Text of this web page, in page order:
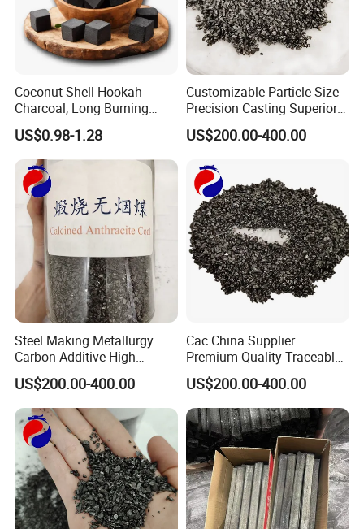
Coconut Shell Hookah
Charcoal, Long Burning
Time, Smokeless and
Odorless
US$0.98-1.28
Customizable Particle Size
Precision Casting Superior
Casting Quality Calcined
Anthracite Coal
US$200.00-400.00
Steel Making Metallurgy
Carbon Additive High
Quality Calcined Anthracite
Coal
US$200.00-400.00
Cac China Supplier
Premium Quality Traceable
Calcined Anthracite Coal
US$200.00-400.00